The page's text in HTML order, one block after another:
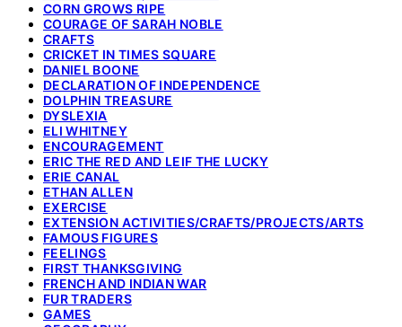
CORN GROWS RIPE
COURAGE OF SARAH NOBLE
CRAFTS
CRICKET IN TIMES SQUARE
DANIEL BOONE
DECLARATION OF INDEPENDENCE
DOLPHIN TREASURE
DYSLEXIA
ELI WHITNEY
ENCOURAGEMENT
ERIC THE RED AND LEIF THE LUCKY
ERIE CANAL
ETHAN ALLEN
EXERCISE
EXTENSION ACTIVITIES/CRAFTS/PROJECTS/ARTS
FAMOUS FIGURES
FEELINGS
FIRST THANKSGIVING
FRENCH AND INDIAN WAR
FUR TRADERS
GAMES